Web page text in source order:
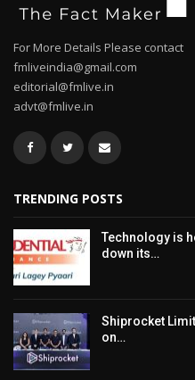
For More Details Please contact
fmliveindia@gmail.com
editorial@fmlive.in
advt@fmlive.in
TRENDING POSTS
Technology is
down its…
Shiprocket
on…